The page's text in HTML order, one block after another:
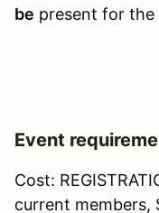
be present for the
Event
Cost:
current members,